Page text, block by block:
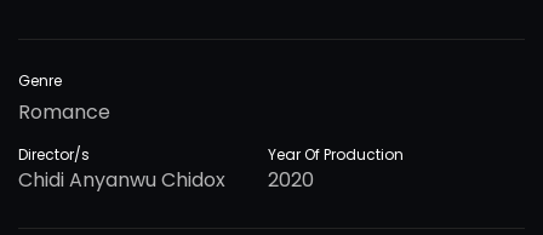
Genre
Romance
Director/s
Chidi Anyanwu Chidox
Year Of Production
2020